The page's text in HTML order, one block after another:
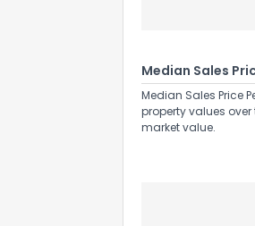
Median Sales
Median Sales Price
property values
market value.